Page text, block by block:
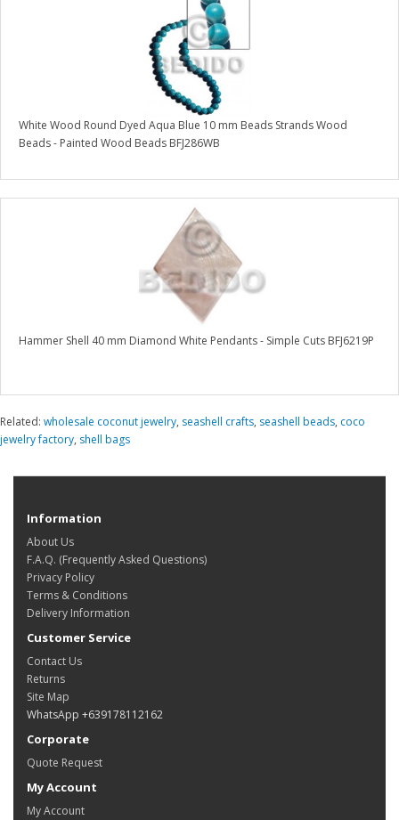
White Wood Round Dyed Aqua Blue 10 mm Beads Strands Wood
Beads - Painted Wood Beads BFJ286WB
Hammer Shell 40 mm Diamond White Pendants - Simple Cuts BFJ6219P
Related: wholesale coconut jewelry, seashell crafts, seashell beads, coco
jewelry factory, shell bags
Information
About Us
F.A.Q. (Frequently Asked Questions)
Privacy Policy
Terms & Conditions
Delivery Information
Customer Service
Contact Us
Returns
Site Map
WhatsApp +639178112162
Corporate
Quote Request
My Account
My Account